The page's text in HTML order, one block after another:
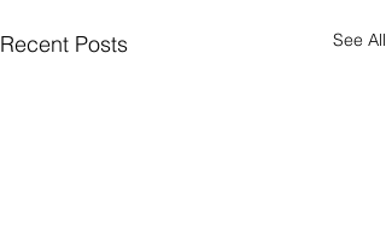
Recent Posts See All